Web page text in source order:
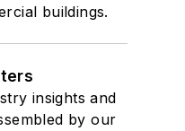
buildings.
insights and
by our